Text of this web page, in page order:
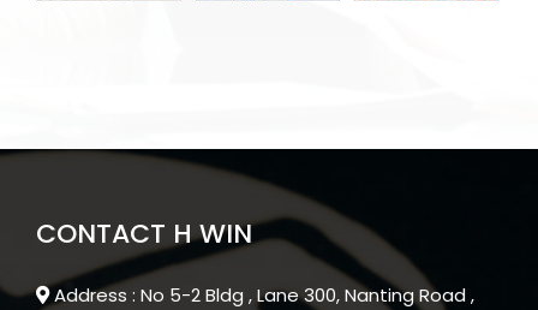
CONTACT H WIN
Address : No 5-2 Bldg , Lane 300, Nanting Road ,